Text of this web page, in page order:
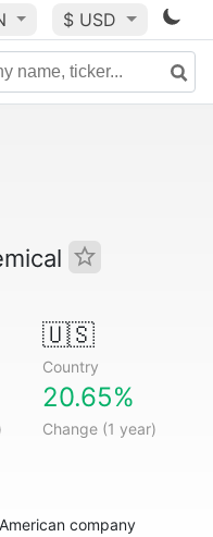
$ USD
🇺🇸
Country
20.65%
Change (1 year)
company